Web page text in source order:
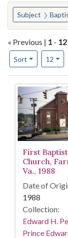
You searched
Subject Baptist church
« Previous | 1 - 12
Sort
Number of 12per
Search
First Baptist
Church,
Va., 1988
Date of
1988
Collection:
Edward H.
Prince